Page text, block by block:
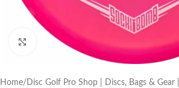
Click to enlarge
Home Disc Golf Pro Shop | Discs, Bags &